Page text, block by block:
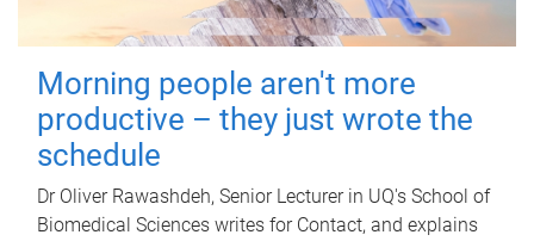
Morning people aren't more
productive – they just wrote the
schedule
Dr Oliver Rawashdeh, Senior Lecturer in UQ's School of
Biomedical Sciences writes for Contact, and explains